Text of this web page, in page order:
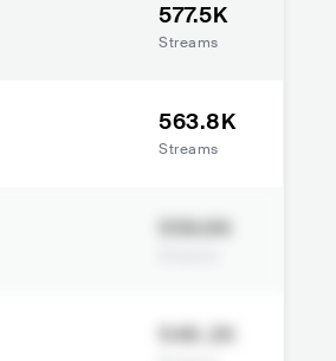
577.5K
Streams
563.8K
Streams
559.6K
548.2K